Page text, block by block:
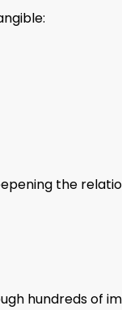
the
hundreds of